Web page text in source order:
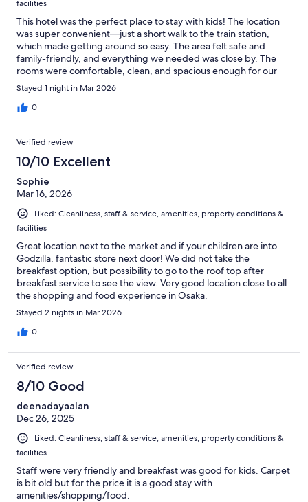
facilities
This hotel was the perfect place to stay with kids! The location
was super convenient—just a short walk to the train station,
which made getting around so easy. The area felt safe and
family-friendly, and everything we needed was close by. The
rooms were comfortable, clean, and spacious enough for our
family. Overall, it made our trip stress-free and enjoyable. Highly
recommend for anyone traveling with kids!
Stayed 1 night in Mar 2026
0
Verified review
10/10 Excellent
Sophie
Mar 16, 2026
Liked: Cleanliness, staff & service, amenities, property conditions &
facilities
Great location next to the market and if your children are into
Godzilla, fantastic store next door! We did not take the
breakfast option, but possibility to go to the roof top after
breakfast service to see the view. Very good location close to all
the shopping and food experience in Osaka.
Stayed 2 nights in Mar 2026
0
Verified review
8/10 Good
deenadayaalan
Dec 26, 2025
Liked: Cleanliness, staff & service, amenities, property conditions &
facilities
Staff were very friendly and breakfast was good for kids. Carpet
is bit old but for the price it is a good stay with
amenities/shopping/food.